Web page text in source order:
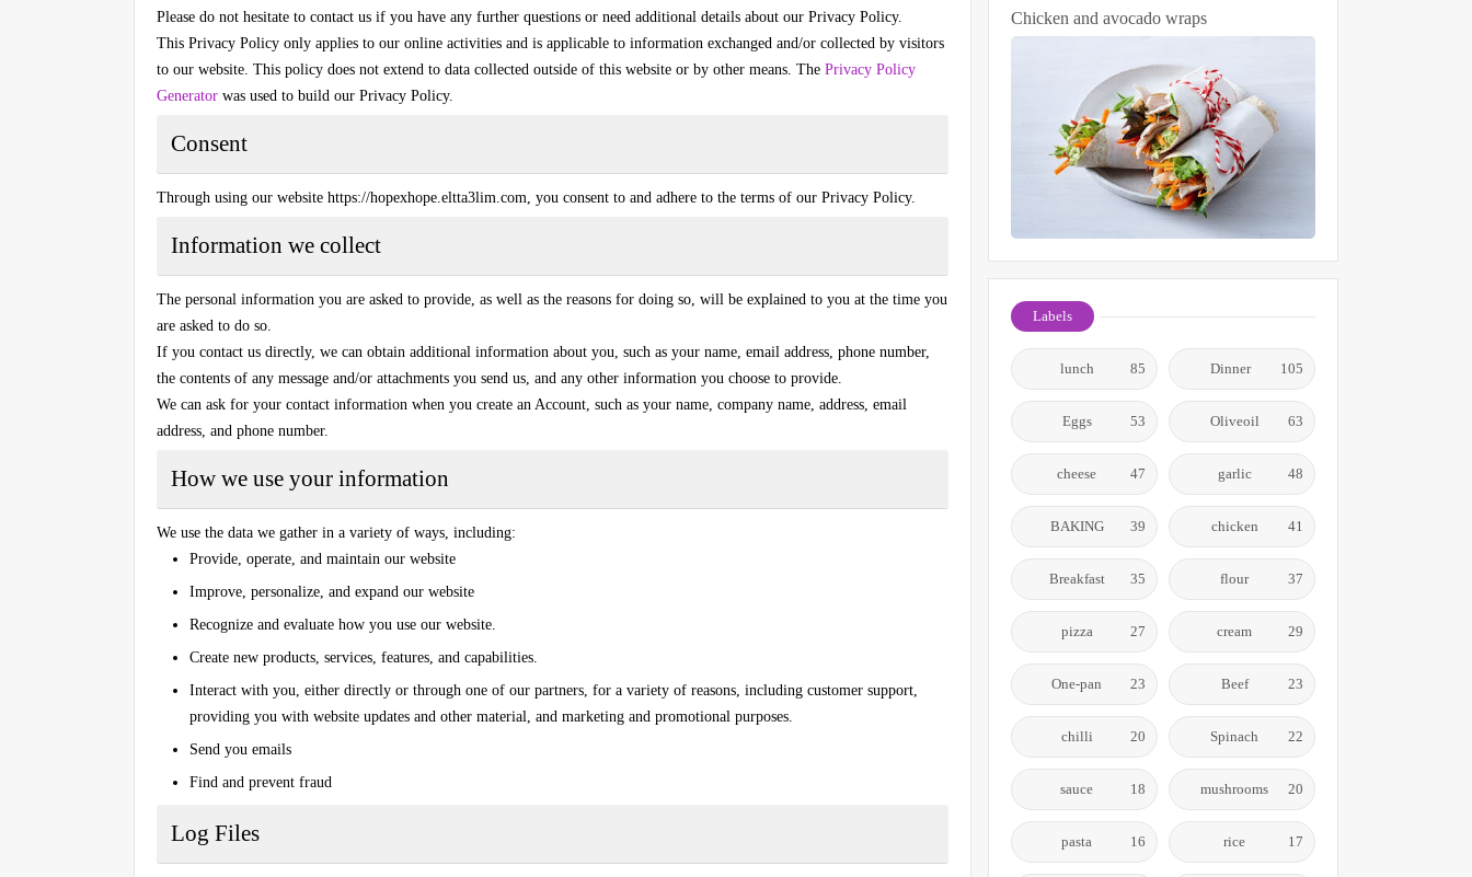
Please do not hesitate to contact us if you have any further questions or need additional details about our Privacy Policy.
This Privacy Policy only applies to our online activities and is applicable to information exchanged and/or collected by visitors
to our website. This policy does not extend to data collected outside of this website or by other means. The Privacy Policy
Generator was used to build our Privacy Policy.
Consent
Through using our website https://hopexhope.eltta3lim.com , you consent to and adhere to the terms of our Privacy Policy.
Information we collect
The personal information you are asked to provide, as well as the reasons for doing so, will be explained to you at the time you
are asked to do so.
If you contact us directly, we can obtain additional information about you, such as your name, email address, phone number,
the contents of any message and/or attachments you send us, and any other information you choose to provide.
We can ask for your contact information when you create an Account, such as your name, company name, address, email
address, and phone number.
How we use your information
We use the data we gather in a variety of ways, including:
Provide, operate, and maintain our website
Improve, personalize, and expand our website
Recognize and evaluate how you use our website.
Create new products, services, features, and capabilities.
Interact with you, either directly or through one of our partners, for a variety of reasons, including customer support,
providing you with website updates and other material, and marketing and promotional purposes.
Send you emails
Find and prevent fraud
Log Files
Chicken and avocado wraps
Labels
Dinner 105
lunch 85
Oliveoil 63
Eggs 53
garlic 48
cheese 47
chicken 41
BAKING 39
flour 37
Breakfast 35
cream 29
pizza 27
Beef 23
One-pan 23
Spinach 22
chilli 20
mushrooms 20
sauce 18
rice 17
pasta 16